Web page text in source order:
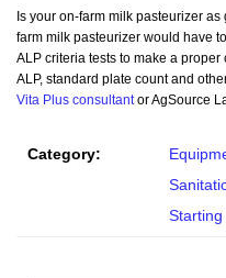
Is your on-farm milk pasteurizer
farm milk pasteurizer would have
ALP criteria tests to make a
ALP, standard plate count and
Vita Plus consultantor AgSource
Category:
Starting